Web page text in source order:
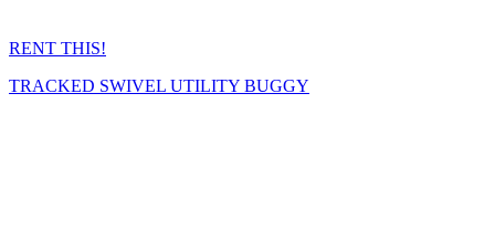
RENT THIS!
TRACKED SWIVEL UTILITY BUGGY